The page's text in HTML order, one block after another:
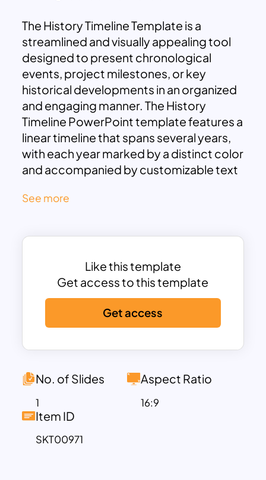
The History Timeline Template is a
streamlined and visually appealing tool
designed to present chronological
events, project milestones, or key
historical developments in an organized
and engaging manner. The History
Timeline PowerPoint template features a
linear timeline that spans several years,
with each year marked by a distinct color
and accompanied by customizable text
clearly map out important events or
historical presentations, project
The template is perfect for educators,
historians, project managers, and
business professionals who need to
convey a sequence of events in a visually
clear and concise format. Each year on
colorful icon that connects to a detailed
additional context or information for
each milestone. The minimalist design
ensures that your content remains the
See more
Like this template
Get access to this template
Get access
No. of Slides
1
Aspect Ratio
16:9
Item ID
SKT00971